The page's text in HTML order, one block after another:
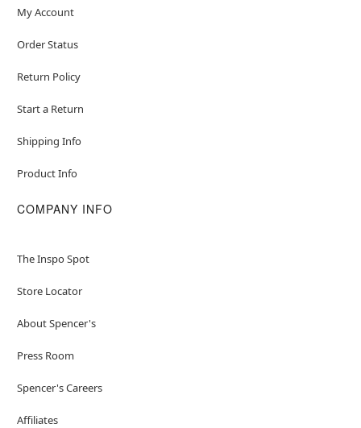
My Account
Order Status
Return Policy
Start a Return
Shipping Info
Product Info
COMPANY INFO
The Inspo Spot
Store Locator
About Spencer's
Press Room
Spencer's Careers
Affiliates